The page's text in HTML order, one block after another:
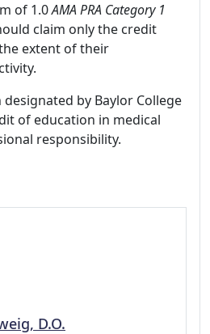
of 1.0AMA PRA Category 1
claim only the credit
extent of their
by Baylor College
of education in medical
responsibility.
D.O.